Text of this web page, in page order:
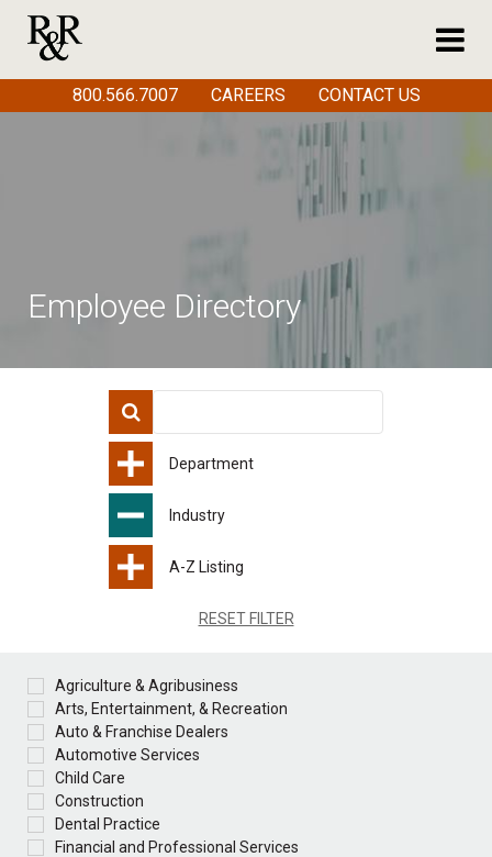
Employee Directory
RESET FILTER
Department
Industry
A-Z Listing
Agriculture & Agribusiness
Arts, Entertainment, & Recreation
Auto & Franchise Dealers
Automotive Services
Child Care
Construction
Dental Practice
Financial and Professional Services
800.566.7007 CAREERS CONTACT US